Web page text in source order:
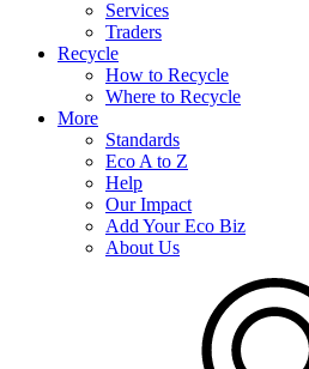
Services
Traders
Recycle
How to Recycle
Where to Recycle
More
Standards
Eco A to Z
Help
Our Impact
Add Your Eco Biz
About Us